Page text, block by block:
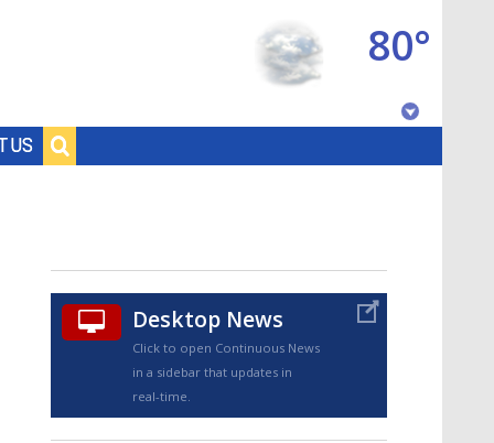
US
80°
TRUEVIEW©
Desktop News
Click to open Continuous News
in a sidebar that updates in
real-time.